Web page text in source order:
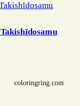
coloringring.com